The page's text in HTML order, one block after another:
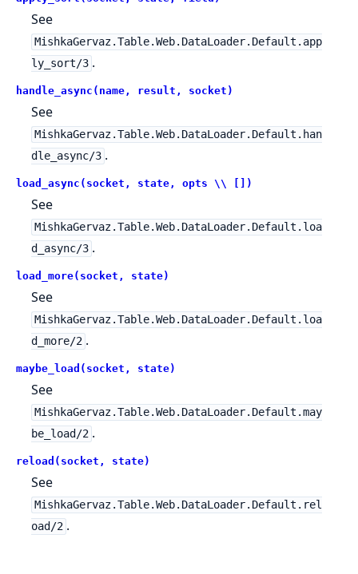
See
MishkaGervaz.Table.Web.DataLoader.Default.app
ly_sort/3 .
handle_async(name, result, socket)
See
MishkaGervaz.Table.Web.DataLoader.Default.han
dle_async/3 .
load_async(socket, state, opts \\ [])
See
MishkaGervaz.Table.Web.DataLoader.Default.loa
d_async/3 .
load_more(socket, state)
See
MishkaGervaz.Table.Web.DataLoader.Default.loa
d_more/2 .
maybe_load(socket, state)
See
MishkaGervaz.Table.Web.DataLoader.Default.may
be_load/2 .
reload(socket, state)
See
MishkaGervaz.Table.Web.DataLoader.Default.rel
oad/2 .